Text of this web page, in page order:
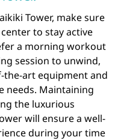
Tower, make sure
to stay active
a morning workout
session to unwind,
art equipment and
needs. Maintaining
the luxurious
will ensure a well-
during your time